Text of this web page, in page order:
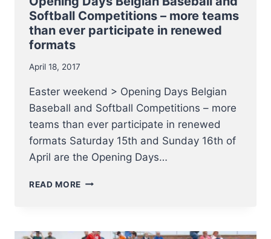
Softball Competitions – more teams
than ever participate in renewed
formats
April 18, 2017
Easter weekend > Opening Days Belgian
Baseball and Softball Competitions – more
teams than ever participate in renewed
formats Saturday 15th and Sunday 16th of
April are the Opening Days…
READ MORE OPENING
AND